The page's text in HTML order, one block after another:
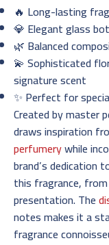
🔥 Long-lasting
💎 Elegant glass
🌿 Balanced
💫 Sophisticated
signature scent
✨ Perfect for
Created by master
draws inspiration
perfumerywhile
brand’s dedication
this fragrance,
presentation. The
notes makes it a
fragrance